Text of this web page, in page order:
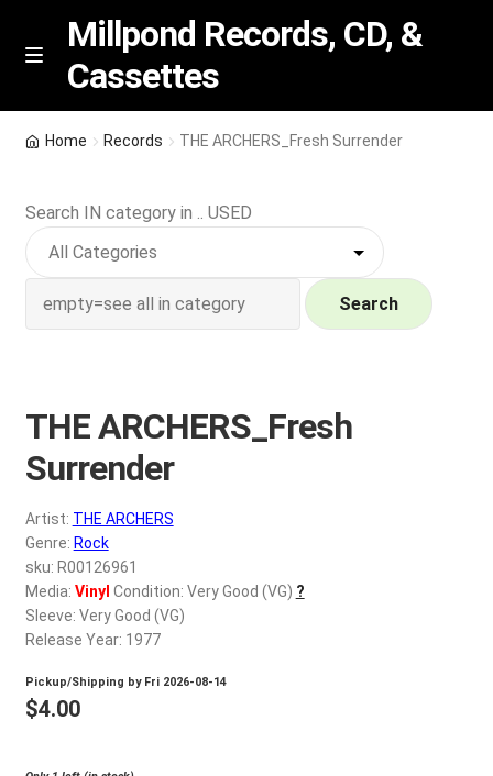
Skip
Skip
M
n
u
Millpond Records, CD, &
Cassettes
Featured
NEW Vinyl & CDs
Wishlist –
My account
REGISTER
Login
$0.00
Home Records THE ARCHERS_Fresh Surrender
Search IN category in .. USED
Search
THE ARCHERS_Fresh
Surrender
Artist: THE ARCHERS
Genre: Rock
sku: R00126961
Media: Vinyl Condition: Very Good (VG) ?
Sleeve: Very Good (VG)
Release Year: 1977
Pickup/Shipping by Fri 2026-08-14
$4.00